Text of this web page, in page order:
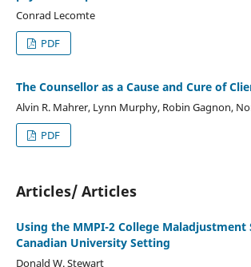
Conrad Lecomte
PDF
The Counsellor as a Cause and Cure of
Alvin R. Mahrer, Lynn Murphy, Robin Gagnon,
PDF
Articles/ Articles
Using the MMPI-2 College Maladjustment
Canadian University Setting
Donald W. Stewart